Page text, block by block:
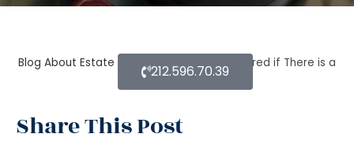
Blog About Estate Planning Is Probate Required if There is a
Share This Post
212.596.70.39